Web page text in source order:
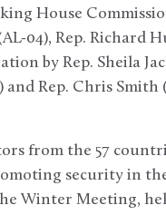
House
04), Rep. Richard
by Rep. Sheila
and Rep. Chris
from the 57
security in
Winter Meeting,